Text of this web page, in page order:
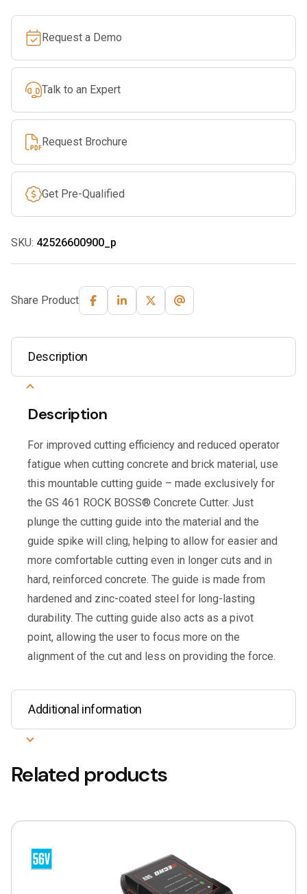
Request a Demo
Talk to an Expert
Request Brochure
Get Pre-Qualified
SKU: 42526600900_p
Share Product
Description
Description
For improved cutting efficiency and reduced operator
fatigue when cutting concrete and brick material, use
this mountable cutting guide – made exclusively for
the GS 461 ROCK BOSS® Concrete Cutter. Just
plunge the cutting guide into the material and the
guide spike will cling, helping to allow for easier and
more comfortable cutting even in longer cuts and in
hard, reinforced concrete. The guide is made from
hardened and zinc-coated steel for long-lasting
durability. The cutting guide also acts as a pivot
point, allowing the user to focus more on the
alignment of the cut and less on providing the force.
Additional information
Related products